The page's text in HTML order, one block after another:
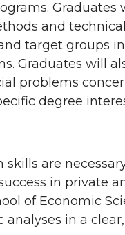
Graduates
and
target groups
Graduates will
problems
degree
are
in private
of Economic
in a